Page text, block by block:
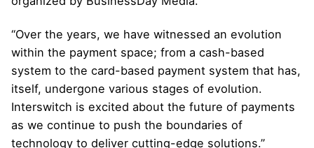
“Over the years, we have witnessed an evolution
within the payment space; from a cash-based
system to the card-based payment system that has,
itself, undergone various stages of evolution.
Interswitch is excited about the future of payments
as we continue to push the boundaries of
technology to deliver cutting-edge solutions.”